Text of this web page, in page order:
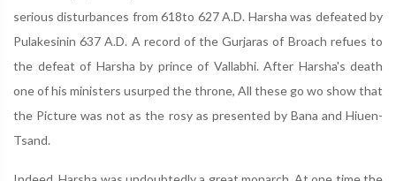
serious disturbances from 618to 627 A.D. Harsha was defeated by
Pulakesinin 637 A.D. A record of the Gurjaras of Broach refues to
the defeat of Harsha by prince of Vallabhi. After Harsha's death
one of his ministers usurped the throne, All these go wo show that
the Picture was not as the rosy as presented by Bana and Hiuen-
Tsand.